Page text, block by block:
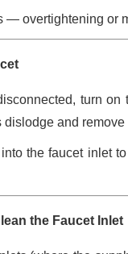
— overtightening or
turn
dislodge and
the faucet inlet
the Faucet Inlet